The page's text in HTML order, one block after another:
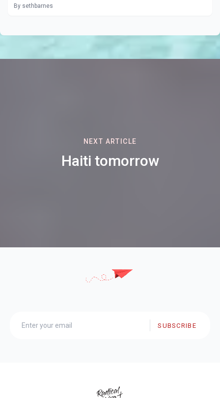
By sethbarnes
NEXT ARTICLE
Haiti tomorrow
SUBSCRIBE